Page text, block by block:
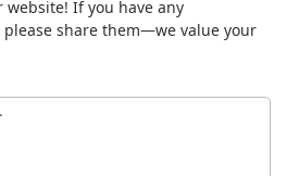
customers are there to
20 minute clock out turned into a
was alright but they need a
If you have any
share them—we value your